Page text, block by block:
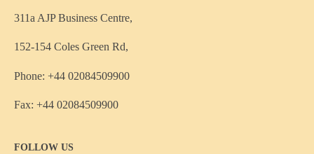
311a AJP Business Centre,
152-154 Coles Green Rd,
Phone: +44 02084509900
Fax: +44 02084509900
FOLLOW US